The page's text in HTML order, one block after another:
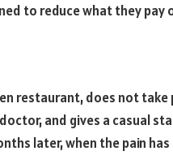
to reduce what they pay
restaurant, does not
and gives a casual
later, when the pain